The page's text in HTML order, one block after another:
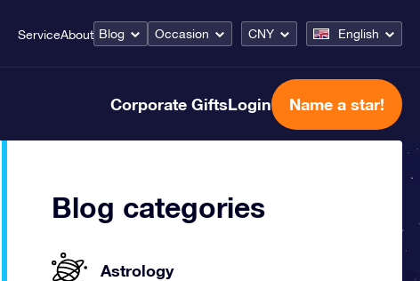
ServiceAbout Blog Occasion CNY English
Corporate GiftsLogin Name a star!
Blog categories
Astrology